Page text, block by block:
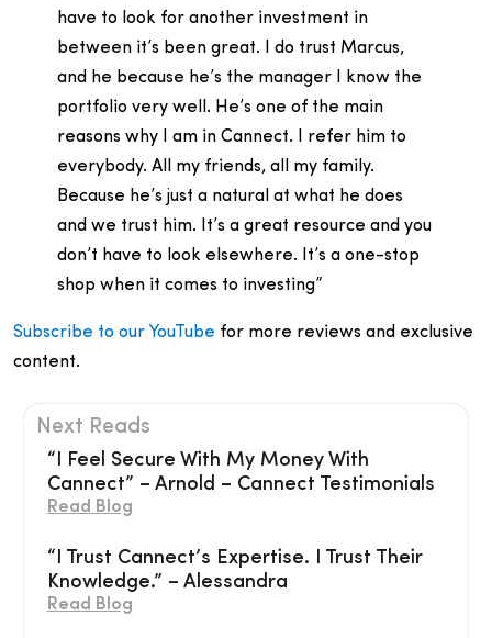
have to look for another investment in
between it’s been great. I do trust Marcus,
and he because he’s the manager I know the
portfolio very well. He’s one of the main
reasons why I am in Cannect. I refer him to
everybody. All my friends, all my family.
Because he’s just a natural at what he does
and we trust him. It’s a great resource and you
don’t have to look elsewhere. It’s a one-stop
shop when it comes to investing”
Subscribe to our YouTube for more reviews and exclusive
content.
Next Reads
“I Feel Secure With My Money With
Cannect” – Arnold – Cannect Testimonials
Read Blog
“I Trust Cannect’s Expertise. I Trust Their
Knowledge.” – Alessandra
Read Blog